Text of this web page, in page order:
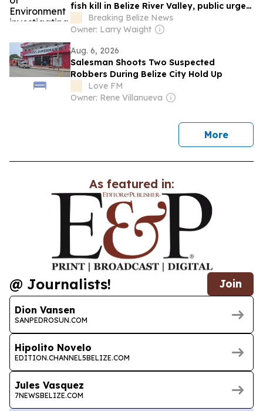
fish kill in Belize River Valley, public urged
to avoid untreated river water
Breaking Belize News
Owner: Larry Waight
Aug. 6, 2026
Salesman Shoots Two Suspected
Robbers During Belize City Hold Up
Love FM
Owner: Rene Villanueva
Morenews
As featured in:
@ Journalists! Join
Dion Vansen
SANPEDROSUN.COM
Hipolito Novelo
EDITION.CHANNEL5BELIZE.COM
Jules Vasquez
7NEWSBELIZE.COM